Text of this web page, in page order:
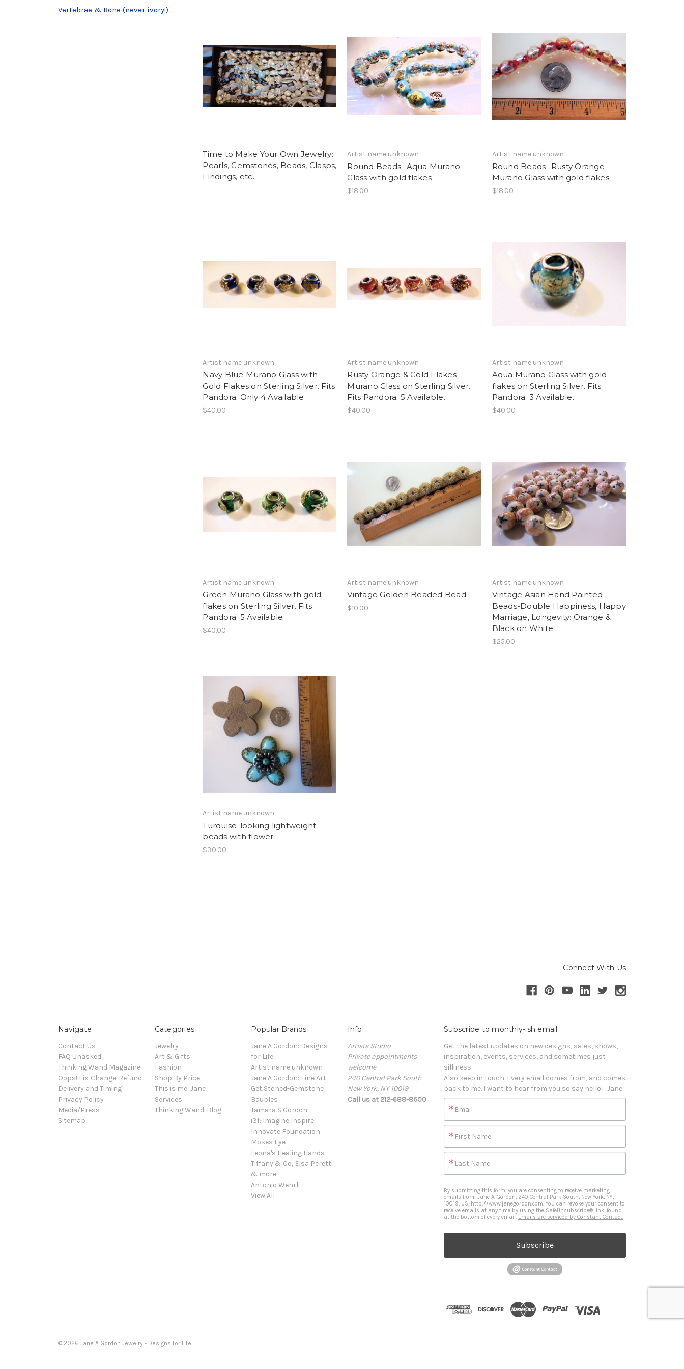
Vertebrae & Bone (never ivory!)
Time to Make Your Own Jewelry:
Pearls, Gemstones, Beads, Clasps,
Findings, etc.
Artist name unknown
Round Beads- Aqua Murano
Glass with gold flakes
$18.00
Artist name unknown
Round Beads- Rusty Orange
Murano Glass with gold flakes
$18.00
Artist name unknown
Navy Blue Murano Glass with
Gold Flakes on Sterling Silver. Fits
Pandora. Only 4 Available.
$40.00
Artist name unknown
Rusty Orange & Gold Flakes
Murano Glass on Sterling Silver.
Fits Pandora. 5 Available.
$40.00
Artist name unknown
Aqua Murano Glass with gold
flakes on Sterling Silver. Fits
Pandora. 3 Available.
$40.00
Artist name unknown
Green Murano Glass with gold
flakes on Sterling Silver. Fits
Pandora. 5 Available
$40.00
Artist name unknown
Vintage Golden Beaded Bead
$10.00
Artist name unknown
Vintage Asian Hand Painted
Beads-Double Happiness, Happy
Marriage, Longevity: Orange &
Black on White
$25.00
Artist name unknown
Turquise-looking lightweight
beads with flower
$30.00
Connect With Us
Navigate
Contact Us
FAQ Unasked
Thinking Wand Magazine
Oops! Fix-Change-Refund
Delivery and Timing
Privacy Policy
Media/Press
Sitemap
Categories
Jewelry
Art & Gifts
Fashion
Shop By Price
This is me: Jane
Services
Thinking Wand-Blog
Popular Brands
Jane A Gordon: Designs
for Life
Artist name unknown
Jane A Gordon: Fine Art
Get Stoned-Gemstone
Baubles
Tamara S Gordon
i3f: Imagine Inspire
Innovate Foundation
Moses Eye
Leona's Healing Hands
Tiffany & Co, Elsa Peretti
& more
Antonio Wehrli
View All
Info
Artists Studio
Private appointments
welcome
240 Central Park South
New York, NY 10019
Call us at 212-688-8600
Subscribe to monthly-ish email
Get the latest updates on new designs, sales, shows,
inspiration, events, services, and sometimes just
silliness.
Also keep in touch. Every email comes from, and comes
back to me. I want to hear from you so say hello!   Jane
Email
First Name
Last Name
By submitting this form, you are consenting to receive marketing
emails from: Jane A. Gordon, 240 Central Park South, New York, NY,
10019, US, http://www.janegordon.com. You can revoke your consent to
receive emails at any time by using the SafeUnsubscribe® link, found
at the bottom of every email. Emails are serviced by Constant Contact.
Subscribe
© 2026 Jane A Gordon Jewelry - Designs for Life